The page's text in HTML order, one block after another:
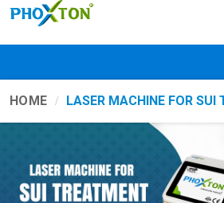
HOME LASER MACHINE FOR SUI